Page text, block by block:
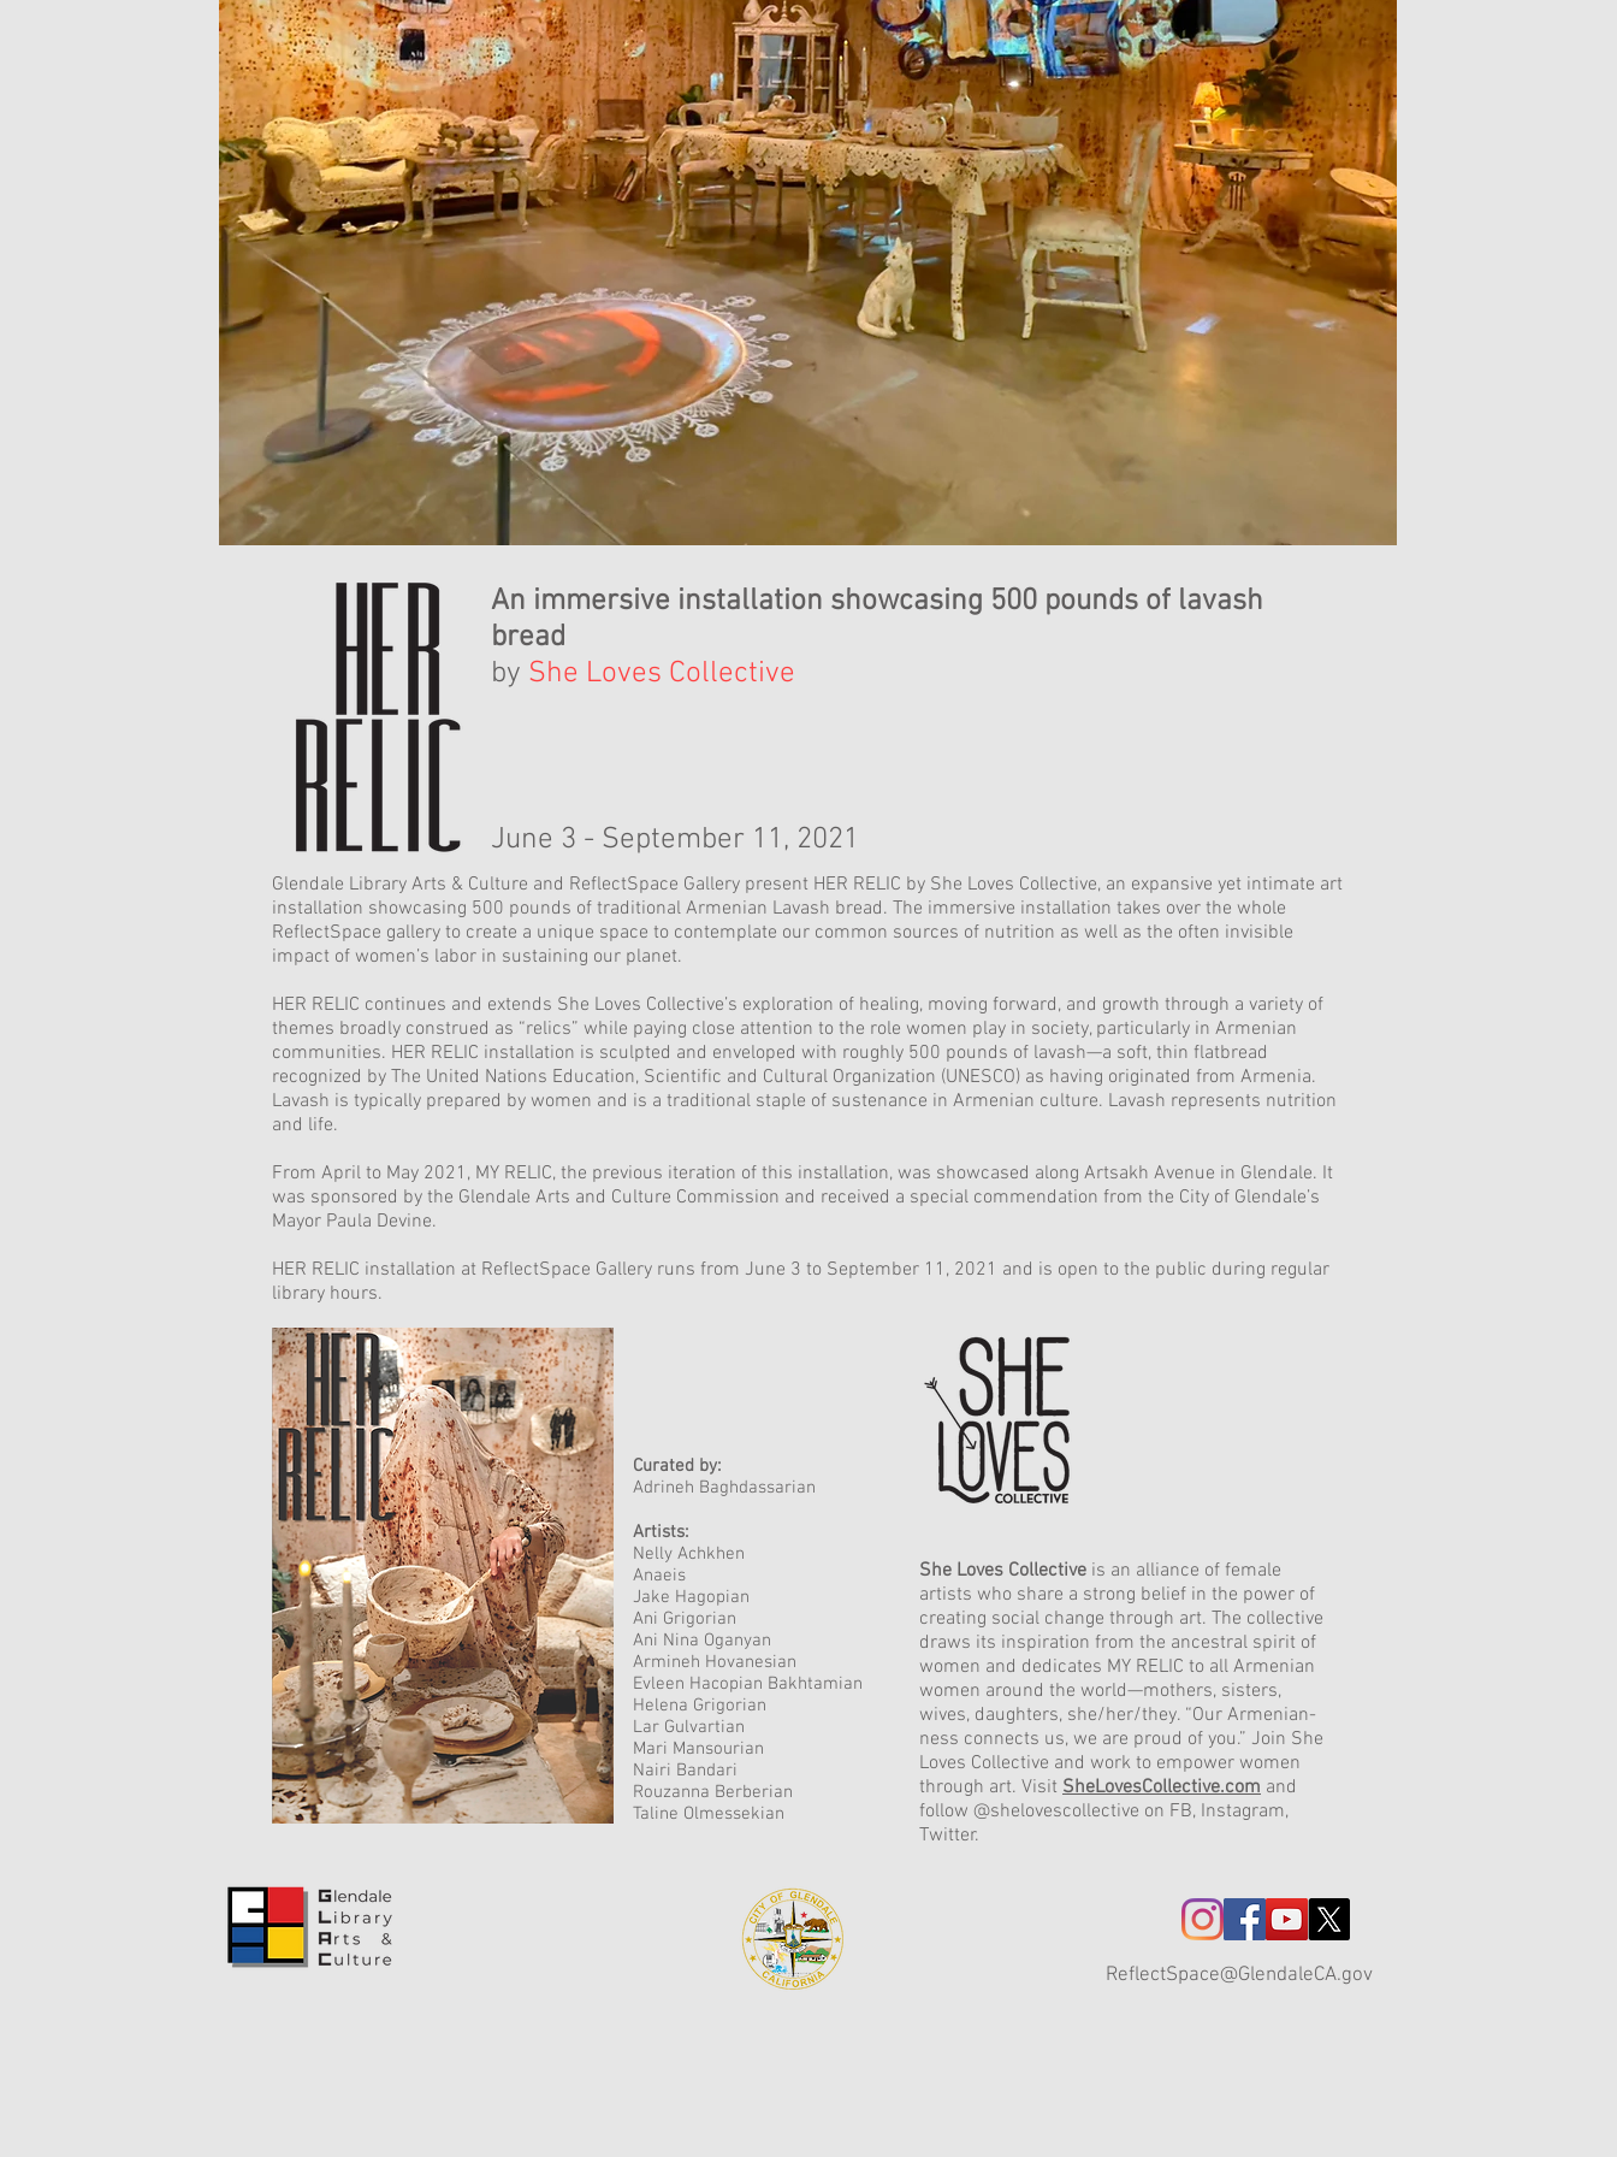
An immersive installation showcasing 500 pounds of lavash
bread
by She Loves Collective
June 3 - September 11, 2021
Glendale Library Arts & Culture and ReflectSpace Gallery present HER RELIC by She Loves Collective, an expansive yet intimate art
installation showcasing 500 pounds of traditional Armenian Lavash bread. The immersive installation takes over the whole
ReflectSpace gallery to create a unique space to contemplate our common sources of nutrition as well as the often invisible
impact of women’s labor in sustaining our planet.
HER RELIC continues and extends She Loves Collective’s exploration of healing, moving forward, and growth through a variety of
themes broadly construed as “relics” while paying close attention to the role women play in society, particularly in Armenian
communities. HER RELIC installation is sculpted and enveloped with roughly 500 pounds of lavash—a soft, thin flatbread
recognized by The United Nations Education, Scientific and Cultural Organization (UNESCO) as having originated from Armenia.
Lavash is typically prepared by women and is a traditional staple of sustenance in Armenian culture. Lavash represents nutrition
and life.
From April to May 2021, MY RELIC, the previous iteration of this installation, was showcased along Artsakh Avenue in Glendale. It
was sponsored by the Glendale Arts and Culture Commission and received a special commendation from the City of Glendale’s
Mayor Paula Devine.
HER RELIC installation at ReflectSpace Gallery runs from June 3 to September 11, 2021 and is open to the public during regular
library hours.
Curated by:
Adrineh Baghdassarian
Artists:
Nelly Achkhen
Anaeis
Jake Hagopian
Ani Grigorian
Ani Nina Oganyan
Armineh Hovanesian
Evleen Hacopian Bakhtamian
Helena Grigorian
Lar Gulvartian
Mari Mansourian
Nairi Bandari
Rouzanna Berberian
Taline Olmessekian
She Loves Collective is an alliance of female
artists who share a strong belief in the power of
creating social change through art. The collective
draws its inspiration from the ancestral spirit of
women and dedicates MY RELIC to all Armenian
women around the world—mothers, sisters,
wives, daughters, she/her/they. “Our Armenian-
ness connects us, we are proud of you.” Join She
Loves Collective and work to empower women
through art. Visit SheLovesCollective.com and
follow @shelovescollective on FB, Instagram,
Twitter.
ReflectSpace@GlendaleCA.gov